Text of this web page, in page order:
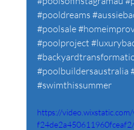
#pooldreams
#poolsale
#poolproject
#poolbuildersaustralia
#swimthissummer
https://